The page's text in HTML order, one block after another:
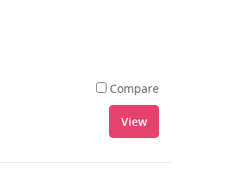
Compare
View